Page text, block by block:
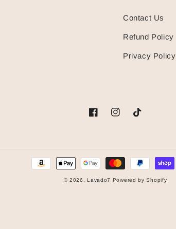
Contact Us
Refund Policy
Privacy Policy
FacebookInstagramTikTok
Payment
methods© 2026,Lavado7 Powered by Shopify